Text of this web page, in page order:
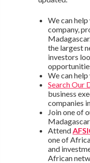
We can help
company,
the largest
investors
We can help
Search Our
business
companies
Join one of
Attend
one of
and
African